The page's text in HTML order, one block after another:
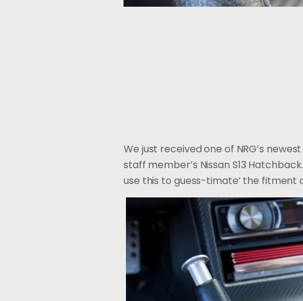
We just received one of NRG’s
staff member’s Nissan S13
use this to guess-timate’ the fitment